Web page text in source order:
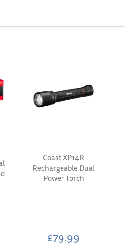
Coast XP14R
Rechargeable Dual
Power Torch
£79.99